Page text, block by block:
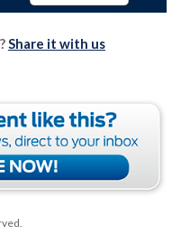
Share it with us